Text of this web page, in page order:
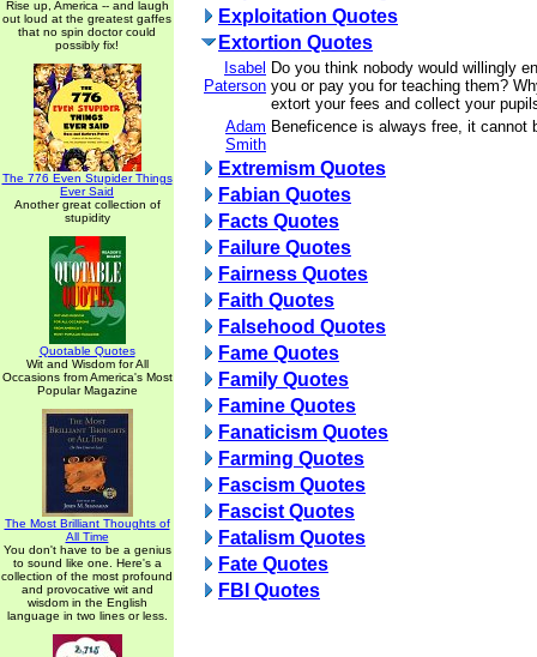
Rise up, America -- and laugh
out loud at the greatest gaffes
that no spin doctor could
possibly fix!
The 776 Even Stupider Things
Ever Said
Another great collection of
stupidity
Quotable Quotes
Wit and Wisdom for All
Occasions from America's Most
Popular Magazine
The Most Brilliant Thoughts of
All Time
You don't have to be a genius
to sound like one. Here's a
collection of the most profound
and provocative wit and
wisdom in the English
language in two lines or less.
Exploitation Quotes
Extortion Quotes
Isabel
Paterson
Do you think nobody would willingly
you or pay you for teaching them?
extort your fees and collect your
Adam
Smith
Beneficence is always free, it cannot
Extremism Quotes
Fabian Quotes
Facts Quotes
Failure Quotes
Fairness Quotes
Faith Quotes
Falsehood Quotes
Fame Quotes
Family Quotes
Famine Quotes
Fanaticism Quotes
Farming Quotes
Fascism Quotes
Fascist Quotes
Fatalism Quotes
Fate Quotes
FBI Quotes